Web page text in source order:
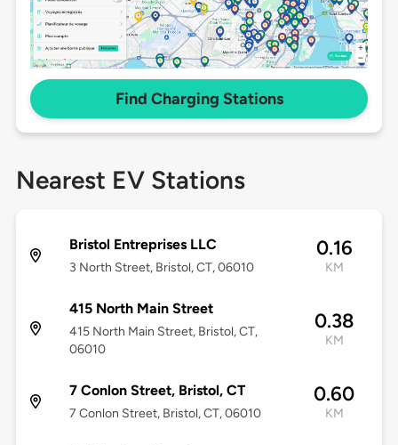
Find Charging Stations
Nearest EV Stations
Bristol Entreprises LLC
3 North Street, Bristol, CT, 06010
0.16
KM
415 North Main Street
415 North Main Street, Bristol, CT,
06010
0.38
KM
7 Conlon Street, Bristol, CT
7 Conlon Street, Bristol, CT, 06010
0.60
KM